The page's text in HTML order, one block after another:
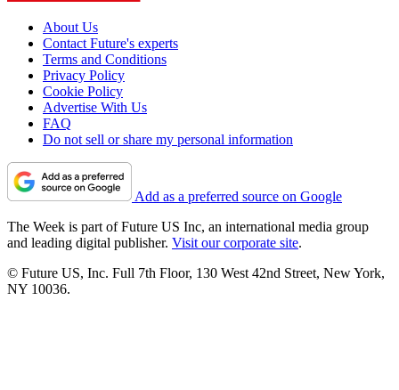
About Us
Contact Future's experts
Terms and Conditions
Privacy Policy
Cookie Policy
Advertise With Us
FAQ
Do not sell or share my personal information
Add as a preferred source on Google
The Week is part of Future US Inc, an international media group
and leading digital publisher. Visit our corporate site.
© Future US, Inc. Full 7th Floor, 130 West 42nd Street, New York,
NY 10036.